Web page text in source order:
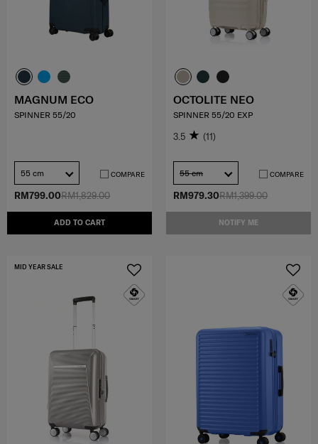
RM1,829.00
RM799.00
ADD TO CART
MAGNUM ECO
SPINNER 55/20
55 cm COMPARE
RM1,399.00
RM979.30
NOTIFY ME
OCTOLITE NEO
SPINNER 55/20 EXP
3.5 (11)
55 cm COMPARE
MID YEAR SALE